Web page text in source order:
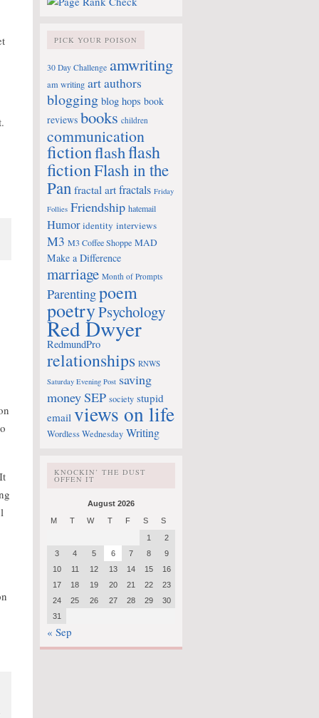
PICK YOUR POISON
30 Day Challenge amwriting
am writing artauthors
blogging blog hops book
reviews books children
communication
fictionflashflash
fictionFlash in the
Pan fractal art fractals Friday
Follies Friendship hatemail
Humor identity interviews
M3 M3 Coffee Shoppe MAD
Make a Difference
marriage Month of Prompts
Parentingpoem
poetryPsychology
Red Dwyer
RedmundPro
relationships RNWS
Saturday Evening Post saving
moneySEP society stupid
email views on life
Wordless Wednesday Writing
KNOCKIN’ THE DUST
OFFEN IT
August 2026
M
T W T F S
S
1
2
3
4 5 6 7 8
9
10
11 12 13 14 15
16
17
18 19 20 21 22
23
24
25 26 27 28 29
30
31
« Sep